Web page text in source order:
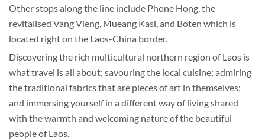
Other stops along the line include Phone Hong, the
revitalised Vang Vieng, Mueang Kasi, and Boten which is
located right on the Laos-China border.
Discovering the rich multicultural northern region of Laos is
what travel is all about; savouring the local cuisine; admiring
the traditional fabrics that are pieces of art in themselves;
and immersing yourself in a different way of living shared
with the warmth and welcoming nature of the beautiful
people of Laos.